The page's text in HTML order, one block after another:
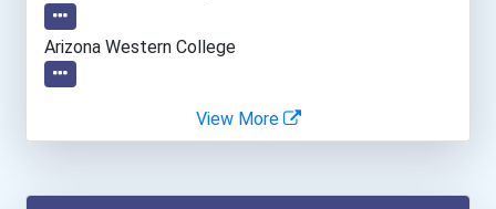
Arizona Western College
View More